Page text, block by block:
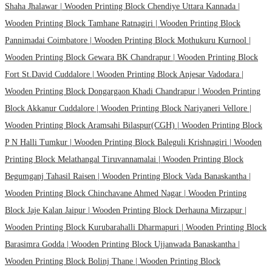
Shaha Jhalawar | Wooden Printing Block Chendiye Uttara Kannada |
Wooden Printing Block Tamhane Ratnagiri | Wooden Printing Block
Pannimadai Coimbatore | Wooden Printing Block Mothukuru Kurnool |
Wooden Printing Block Gewara BK Chandrapur | Wooden Printing Block
Fort St.David Cuddalore | Wooden Printing Block Anjesar Vadodara |
Wooden Printing Block Dongargaon Khadi Chandrapur | Wooden Printing
Block Akkanur Cuddalore | Wooden Printing Block Nariyaneri Vellore |
Wooden Printing Block Aramsahi Bilaspur(CGH) | Wooden Printing Block
P N Halli Tumkur | Wooden Printing Block Baleguli Krishnagiri | Wooden
Printing Block Melathangal Tiruvannamalai | Wooden Printing Block
Begumganj Tahasil Raisen | Wooden Printing Block Vada Banaskantha |
Wooden Printing Block Chinchavane Ahmed Nagar | Wooden Printing
Block Jaje Kalan Jaipur | Wooden Printing Block Derhauna Mirzapur |
Wooden Printing Block Kurubarahalli Dharmapuri | Wooden Printing Block
Barasimra Godda | Wooden Printing Block Ujjanwada Banaskantha |
Wooden Printing Block Bolinj Thane | Wooden Printing Block